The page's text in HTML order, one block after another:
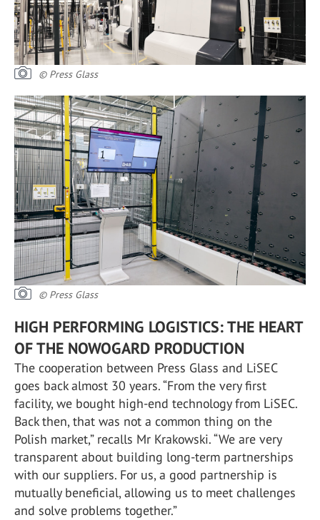
© Press Glass
© Press Glass
HIGH PERFORMING LOGISTICS: THE HEART
OF THE NOWOGARD PRODUCTION
The cooperation between Press Glass and LiSEC
goes back almost 30 years. “From the very first
facility, we bought high-end technology from LiSEC.
Back then, that was not a common thing on the
Polish market,” recalls Mr Krakowski. “We are very
transparent about building long-term partnerships
with our suppliers. For us, a good partnership is
mutually beneficial, allowing us to meet challenges
and solve problems together.”